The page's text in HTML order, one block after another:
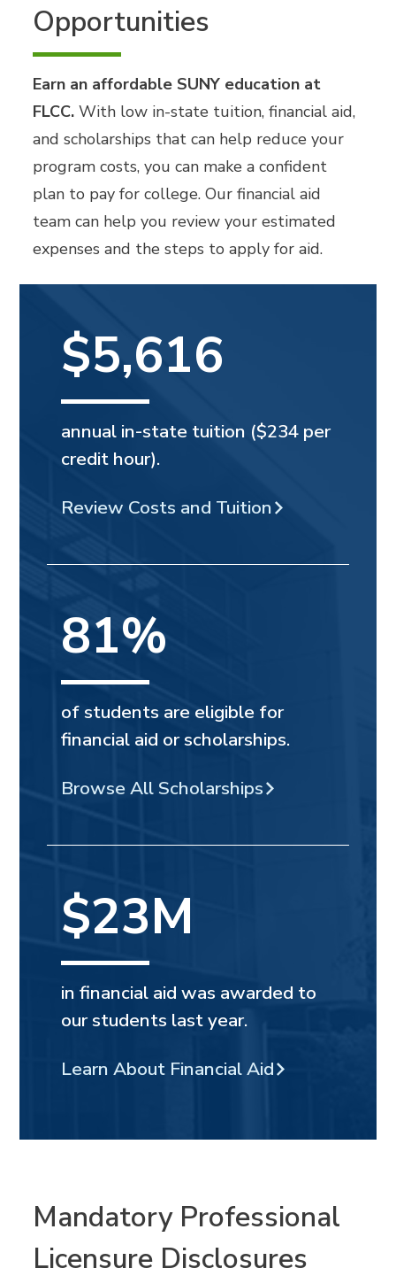
Opportunities
Earn an affordable SUNY education at
FLCC. With low in-state tuition, financial aid,
and scholarships that can help reduce your
program costs, you can make a confident
plan to pay for college. Our financial aid
team can help you review your estimated
expenses and the steps to apply for aid.
$5,616
annual in-state tuition ($234 per
credit hour).
Review Costs and Tuition
81%
of students are eligible for
financial aid or scholarships.
Browse All Scholarships
$23M
in financial aid was awarded to
our students last year.
Learn About Financial Aid
Mandatory Professional
Licensure Disclosures